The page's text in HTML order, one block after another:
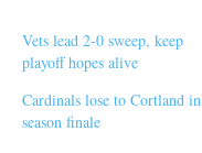
Vets lead 2-0 sweep, keep
playoff hopes alive
Cardinals lose to Cortland in
season finale